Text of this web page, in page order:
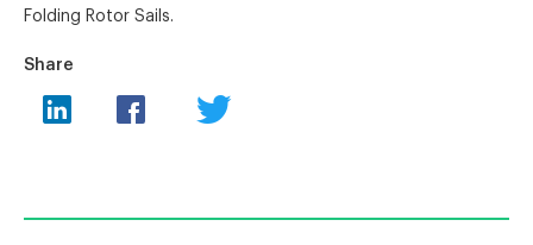
Folding Rotor Sails.
Share